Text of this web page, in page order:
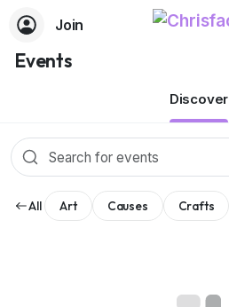
Join
Events
Discover
All Art Causes Crafts